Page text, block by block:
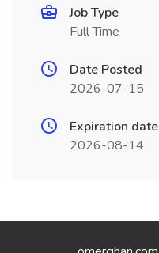
Job Type
Full Time
Date Posted
2026-07-15
Expiration date
2026-08-14